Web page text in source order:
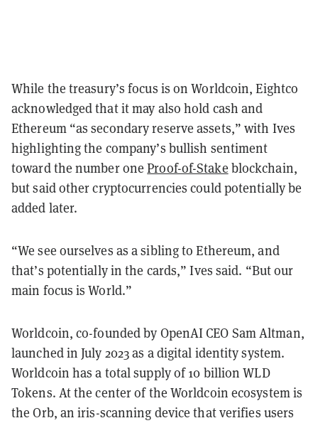
While the treasury’s focus is on Worldcoin, Eightco
acknowledged that it may also hold cash and
Ethereum “as secondary reserve assets,” with Ives
highlighting the company’s bullish sentiment
toward the number oneProof-of-Stake blockchain,
but said other cryptocurrencies could potentially be
added later.
“We see ourselves as a sibling to Ethereum, and
that’s potentially in the cards,” Ives said. “But our
main focus is World.”
Worldcoin, co-founded by OpenAI CEO Sam Altman,
launched in July 2023 as a digital identity system.
Worldcoin has a total supply of 10 billion WLD
Tokens. At the center of the Worldcoin ecosystem is
the Orb, an iris-scanning device that verifies users